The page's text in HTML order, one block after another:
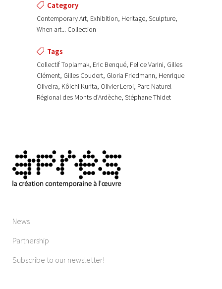
Category
Contemporary Art, Exhibition, Heritage, Sculpture,
When art... Collection
Tags
Collectif Toplamak, Eric Benqué, Felice Varini, Gilles
Clément, Gilles Coudert, Gloria Friedmann, Henrique
Oliveira, Kôichi Kurita, Olivier Leroi, Parc Naturel
Régional des Monts d’Ardèche, Stéphane Thidet
News
Partnership
Subscribe to our newsletter!